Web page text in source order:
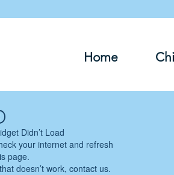
Home
Didn’t Load
your internet and refresh
page.
doesn’t work, contact us.